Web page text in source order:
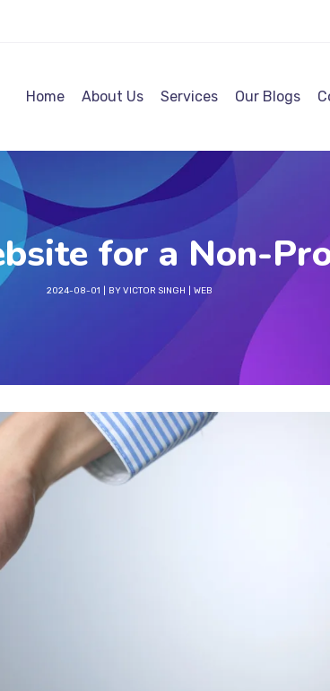
Home About Us Services Our Blogs
for a Non-
2024-08-01 BYVICTOR SINGH WEB